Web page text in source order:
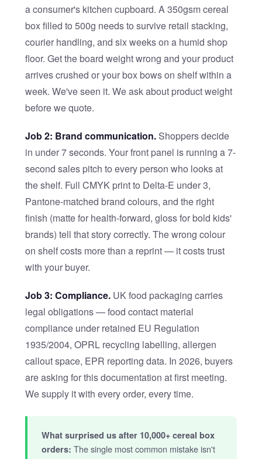
a consumer's kitchen cupboard. A 350gsm cereal
box filled to 500g needs to survive retail stacking,
courier handling, and six weeks on a humid shop
floor. Get the board weight wrong and your product
arrives crushed or your box bows on shelf within a
week. We've seen it. We ask about product weight
before we quote.
Job 2: Brand communication.Shoppers decide
in under 7 seconds. Your front panel is running a 7-
second sales pitch to every person who looks at
the shelf. Full CMYK print to Delta-E under 3,
Pantone-matched brand colours, and the right
finish (matte for health-forward, gloss for bold kids'
brands) tell that story correctly. The wrong colour
on shelf costs more than a reprint — it costs trust
with your buyer.
Job 3: Compliance.UK food packaging carries
legal obligations — food contact material
compliance under retained EU Regulation
1935/2004, OPRL recycling labelling, allergen
callout space, EPR reporting data. In 2026, buyers
are asking for this documentation at first meeting.
We supply it with every order, every time.
What surprised us after 10,000+ cereal box
orders: The single most common mistake isn't